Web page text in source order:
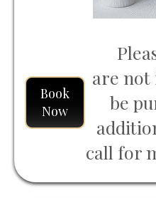
Book
Now
are not
be
call for